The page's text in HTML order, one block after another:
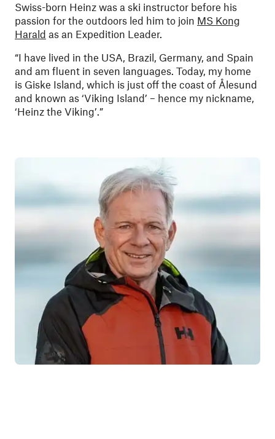
Swiss-born Heinz was a ski instructor before his
passion for the outdoors led him to join MS Kong
Harald as an Expedition Leader.
“I have lived in the USA, Brazil, Germany, and Spain
and am fluent in seven languages. Today, my home
is Giske Island, which is just off the coast of Ålesund
and known as ‘Viking Island’ – hence my nickname,
‘Heinz the Viking’.”